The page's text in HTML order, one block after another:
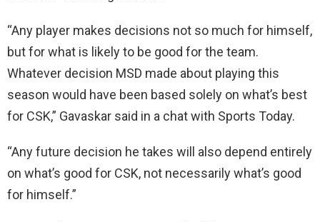
“Any player makes decisions not so much for himself,
but for what is likely to be good for the team.
Whatever decision MSD made about playing this
season would have been based solely on what’s best
for CSK,” Gavaskar said in a chat with Sports Today.
“Any future decision he takes will also depend entirely
on what’s good for CSK, not necessarily what’s good
for himself.”